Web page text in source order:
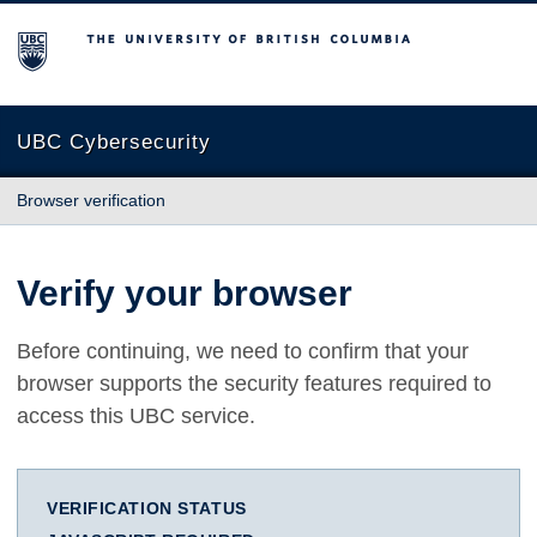
The University of British Columbia
UBC Cybersecurity
Browser verification
Verify your browser
Before continuing, we need to confirm that your
browser supports the security features required to
access this UBC service.
VERIFICATION STATUS